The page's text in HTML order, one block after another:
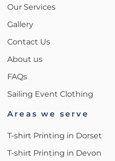
Our Services
Gallery
Contact Us
About us
FAQs
Sailing Event Clothing
Areas we serve
T-shirt Printing in Dorset
T-shirt Printing in Devon